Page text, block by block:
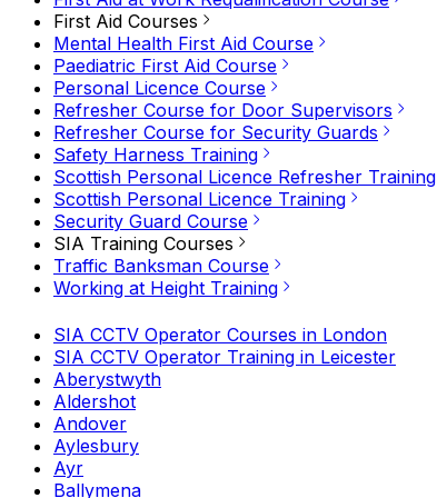
First Aid Courses
Mental Health First Aid Course
Paediatric First Aid Course
Personal Licence Course
Refresher Course for Door Supervisors
Refresher Course for Security Guards
Safety Harness Training
Scottish Personal Licence Refresher Training
Scottish Personal Licence Training
Security Guard Course
SIA Training Courses
Traffic Banksman Course
Working at Height Training
SIA CCTV Operator Courses in London
SIA CCTV Operator Training in Leicester
Aberystwyth
Aldershot
Andover
Aylesbury
Ayr
Ballymena